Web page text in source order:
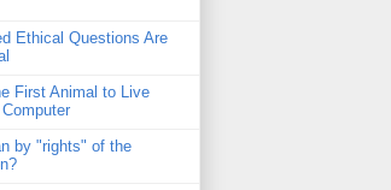
Ethical Questions Are
First Animal to Live
by "rights" of the